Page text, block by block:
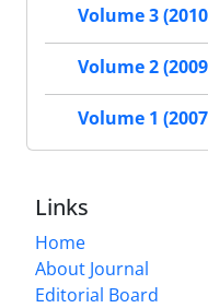
Volume 3
Volume 2
Volume 1
Links
Home
About Journal
Editorial Board